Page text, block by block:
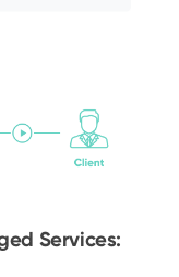
Services: